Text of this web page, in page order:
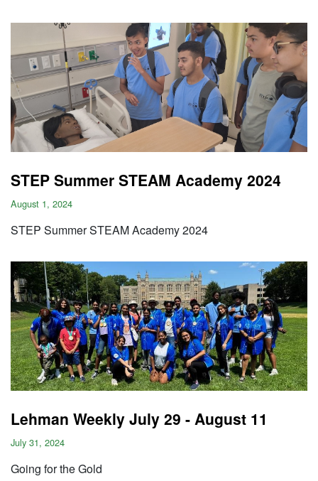
STEP Summer STEAM Academy 2024
August 1, 2024
STEP Summer STEAM Academy 2024
Lehman Weekly July 29 - August 11
July 31, 2024
Going for the Gold